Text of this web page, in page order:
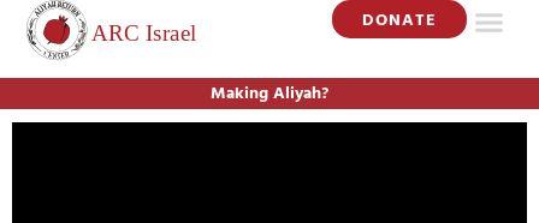
DONATE
Making Aliyah?